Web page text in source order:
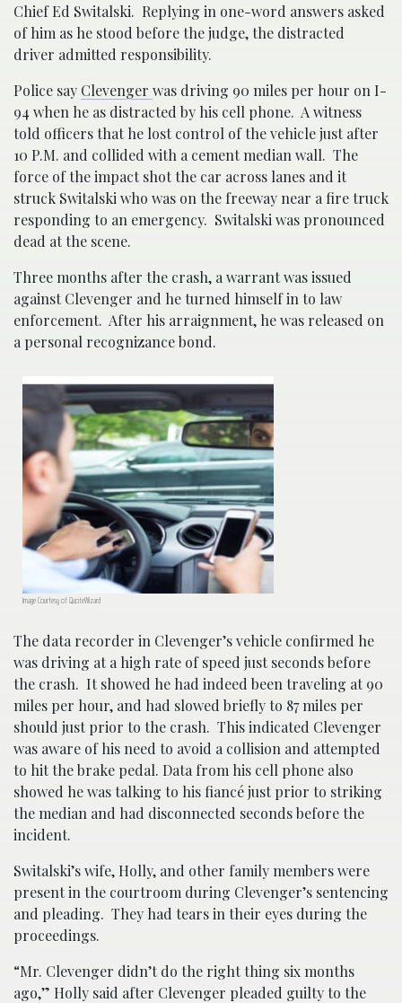
Chief Ed Switalski. Replying in one-word answers asked
of him as he stood before the judge, the distracted
driver admitted responsibility.
Police say Clevenger was driving 90 miles per hour on I-
94 when he as distracted by his cell phone. A witness
told officers that he lost control of the vehicle just after
10 P.M. and collided with a cement median wall. The
force of the impact shot the car across lanes and it
struck Switalski who was on the freeway near a fire truck
responding to an emergency. Switalski was pronounced
dead at the scene.
Three months after the crash, a warrant was issued
against Clevenger and he turned himself in to law
enforcement. After his arraignment, he was released on
a personal recognizance bond.
Image Courtesy of QuoteWizard
The data recorder in Clevenger’s vehicle confirmed he
was driving at a high rate of speed just seconds before
the crash. It showed he had indeed been traveling at 90
miles per hour, and had slowed briefly to 87 miles per
should just prior to the crash. This indicated Clevenger
was aware of his need to avoid a collision and attempted
to hit the brake pedal. Data from his cell phone also
showed he was talking to his fiancé just prior to striking
the median and had disconnected seconds before the
incident.
Switalski’s wife, Holly, and other family members were
present in the courtroom during Clevenger’s sentencing
and pleading. They had tears in their eyes during the
proceedings.
“Mr. Clevenger didn’t do the right thing six months
ago,” Holly said after Clevenger pleaded guilty to the